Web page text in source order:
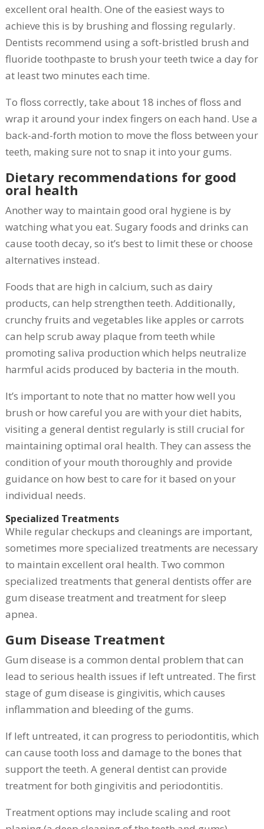
excellent oral health. One of the easiest ways to
achieve this is by brushing and flossing regularly.
Dentists recommend using a soft-bristled brush and
fluoride toothpaste to brush your teeth twice a day for
at least two minutes each time.
To floss correctly, take about 18 inches of floss and
wrap it around your index fingers on each hand. Use a
back-and-forth motion to move the floss between your
teeth, making sure not to snap it into your gums.
Dietary recommendations for good
oral health
Another way to maintain good oral hygiene is by
watching what you eat. Sugary foods and drinks can
cause tooth decay, so it’s best to limit these or choose
alternatives instead.
Foods that are high in calcium, such as dairy
products, can help strengthen teeth. Additionally,
crunchy fruits and vegetables like apples or carrots
can help scrub away plaque from teeth while
promoting saliva production which helps neutralize
harmful acids produced by bacteria in the mouth.
It’s important to note that no matter how well you
brush or how careful you are with your diet habits,
visiting a general dentist regularly is still crucial for
maintaining optimal oral health. They can assess the
condition of your mouth thoroughly and provide
guidance on how best to care for it based on your
individual needs.
Specialized Treatments
While regular checkups and cleanings are important,
sometimes more specialized treatments are necessary
to maintain excellent oral health. Two common
specialized treatments that general dentists offer are
gum disease treatment and treatment for sleep
apnea.
Gum Disease Treatment
Gum disease is a common dental problem that can
lead to serious health issues if left untreated. The first
stage of gum disease is gingivitis, which causes
inflammation and bleeding of the gums.
If left untreated, it can progress to periodontitis, which
can cause tooth loss and damage to the bones that
support the teeth. A general dentist can provide
treatment for both gingivitis and periodontitis.
Treatment options may include scaling and root